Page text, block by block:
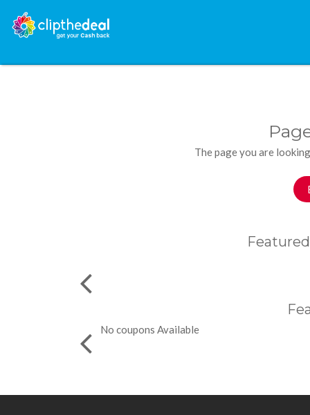
The page you are
No coupons Available